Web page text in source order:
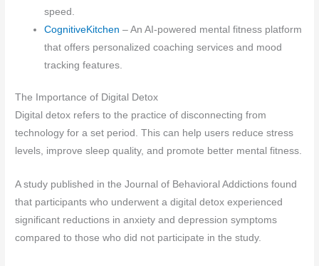
speed.
CognitiveKitchen – An AI-powered mental fitness platform
that offers personalized coaching services and mood
tracking features.
The Importance of Digital Detox
Digital detox refers to the practice of disconnecting from
technology for a set period. This can help users reduce stress
levels, improve sleep quality, and promote better mental fitness.
A study published in the Journal of Behavioral Addictions found
that participants who underwent a digital detox experienced
significant reductions in anxiety and depression symptoms
compared to those who did not participate in the study.